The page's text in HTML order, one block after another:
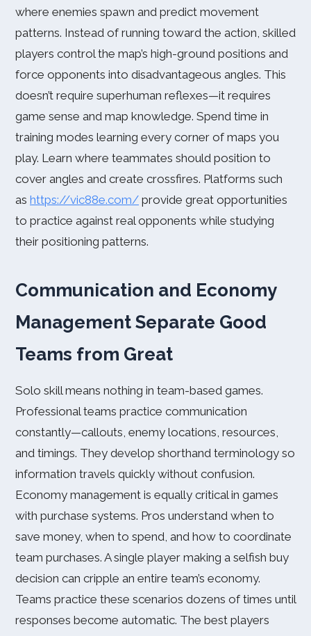
where enemies spawn and predict movement
patterns. Instead of running toward the action, skilled
players control the map’s high-ground positions and
force opponents into disadvantageous angles. This
doesn’t require superhuman reflexes—it requires
game sense and map knowledge. Spend time in
training modes learning every corner of maps you
play. Learn where teammates should position to
cover angles and create crossfires. Platforms such
as https://vic88e.com/ provide great opportunities
to practice against real opponents while studying
their positioning patterns.
Communication and Economy
Management Separate Good
Teams from Great
Solo skill means nothing in team-based games.
Professional teams practice communication
constantly—callouts, enemy locations, resources,
and timings. They develop shorthand terminology so
information travels quickly without confusion.
Economy management is equally critical in games
with purchase systems. Pros understand when to
save money, when to spend, and how to coordinate
team purchases. A single player making a selfish buy
decision can cripple an entire team’s economy.
Teams practice these scenarios dozens of times until
responses become automatic. The best players